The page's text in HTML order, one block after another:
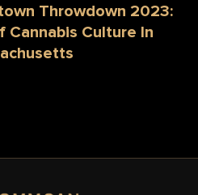
Throwdown 2023:
Cannabis Culture In